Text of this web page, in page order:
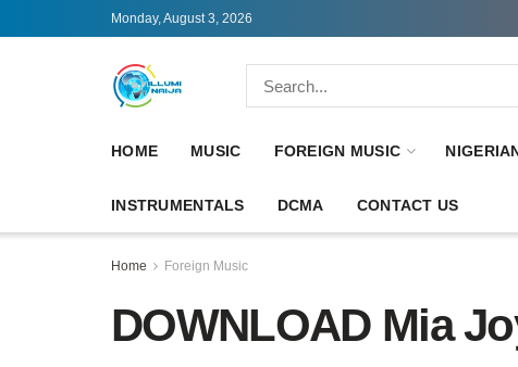
Monday, August 3, 2026
HOME MUSIC FOREIGN MUSIC
INSTRUMENTALS DCMA CONTACT US
Home Foreign Music
DOWNLOAD Mia